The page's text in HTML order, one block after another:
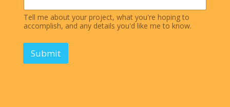
Tell me about your project, what you're hoping to
accomplish, and any details you'd like me to know.
Submit